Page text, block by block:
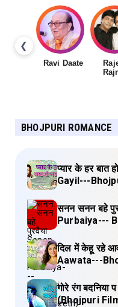
❮
Ravi Daate
BHOJPURI ROMANCE
प्यार के हर
Gayil---
सनन सनन बहे
Purbaiya---
दिल में केहू रहे
Aawata---
गोरे रंग
(Bhojpuri